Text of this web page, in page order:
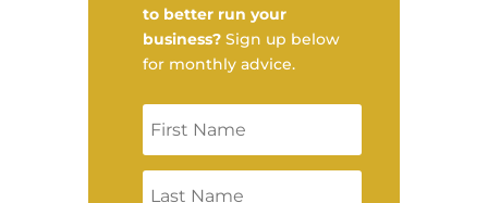
to better run your
business?Sign up below
for monthly advice.